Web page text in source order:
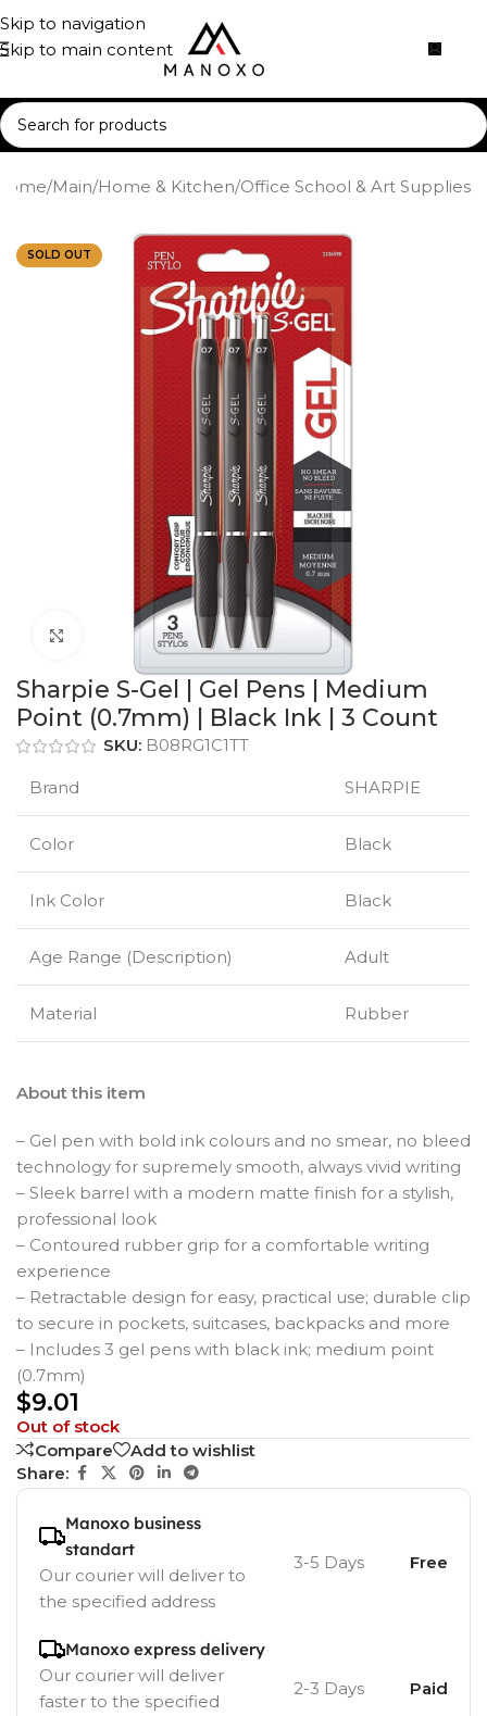
Skip to navigation
Skip to main content
/Main/Home & Kitchen/Office School & Art Supplies
SOLD OUT
Click to enlarge
Sharpie S-Gel | Gel Pens | Medium
Point (0.7mm) | Black Ink | 3 Count
SKU: B08RG1C1TT
Brand SHARPIE
Color Black
Ink Color Black
Age Range (Description) Adult
Material Rubber
About this item
– Gel pen with bold ink colours and no smear, no bleed
technology for supremely smooth, always vivid writing
– Sleek barrel with a modern matte finish for a stylish,
professional look
– Contoured rubber grip for a comfortable writing
experience
– Retractable design for easy, practical use; durable clip
to secure in pockets, suitcases, backpacks and more
– Includes 3 gel pens with black ink; medium point
(0.7mm)
$9.01
Out of stock
Compare
Add to wishlist
Share:
Manoxo business
standart
Our courier will deliver to
the specified address
3-5 Days Free
Manoxo express delivery
Our courier will deliver
faster to the specified
2-3 Days Paid